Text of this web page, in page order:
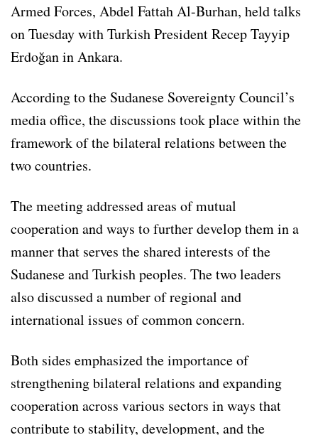
Armed Forces, Abdel Fattah Al-Burhan, held talks
on Tuesday with Turkish President Recep Tayyip
Erdoğan in Ankara.
According to the Sudanese Sovereignty Council’s
media office, the discussions took place within the
framework of the bilateral relations between the
two countries.
The meeting addressed areas of mutual
cooperation and ways to further develop them in a
manner that serves the shared interests of the
Sudanese and Turkish peoples. The two leaders
also discussed a number of regional and
international issues of common concern.
Both sides emphasized the importance of
strengthening bilateral relations and expanding
cooperation across various sectors in ways that
contribute to stability, development, and the